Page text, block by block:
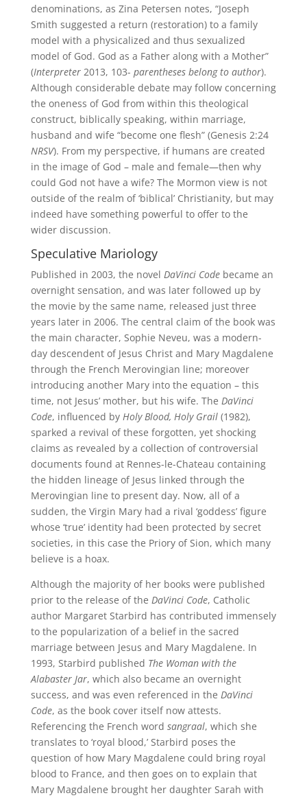
denominations, as Zina Petersen notes, “Joseph
Smith suggested a return (restoration) to a family
model with a physicalized and thus sexualized
model of God. God as a Father along with a Mother”
(Interpreter2013, 103- parentheses belong to author).
Although considerable debate may follow concerning
the oneness of God from within this theological
construct, biblically speaking, within marriage,
husband and wife “become one flesh” (Genesis 2:24
NRSV). From my perspective, if humans are created
in the image of God – male and female—then why
could God not have a wife? The Mormon view is not
outside of the realm of ‘biblical’ Christianity, but may
indeed have something powerful to offer to the
wider discussion.
Speculative Mariology
Published in 2003, the novel DaVinci Codebecame an
overnight sensation, and was later followed up by
the movie by the same name, released just three
years later in 2006. The central claim of the book was
the main character, Sophie Neveu, was a modern-
day descendent of Jesus Christ and Mary Magdalene
through the French Merovingian line; moreover
introducing another Mary into the equation – this
time, not Jesus’ mother, but his wife. The DaVinci
Code, influenced by Holy Blood, Holy Grail(1982),
sparked a revival of these forgotten, yet shocking
claims as revealed by a collection of controversial
documents found at Rennes-le-Chateau containing
the hidden lineage of Jesus linked through the
Merovingian line to present day. Now, all of a
sudden, the Virgin Mary had a rival ‘goddess’ figure
whose ‘true’ identity had been protected by secret
societies, in this case the Priory of Sion, which many
believe is a hoax.
Although the majority of her books were published
prior to the release of the DaVinci Code, Catholic
author Margaret Starbird has contributed immensely
to the popularization of a belief in the sacred
marriage between Jesus and Mary Magdalene. In
1993, Starbird published The Woman with the
Alabaster Jar, which also became an overnight
success, and was even referenced in the DaVinci
Code, as the book cover itself now attests.
Referencing the French word sangraal, which she
translates to ‘royal blood,’ Starbird poses the
question of how Mary Magdalene could bring royal
blood to France, and then goes on to explain that
Mary Magdalene brought her daughter Sarah with